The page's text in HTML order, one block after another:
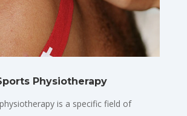
Physiotherapy
is a specific field of